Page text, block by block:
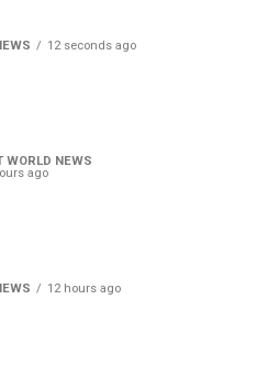
12 seconds ago
WORLD NEWS
ago
12 hours ago